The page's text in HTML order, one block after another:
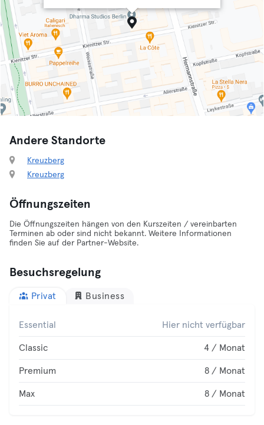
Andere Standorte
Kreuzberg
Kreuzberg
Öffnungszeiten
Die Öffnungszeiten hängen von den Kurszeiten / vereinbarten
Terminen ab oder sind nicht bekannt. Weitere Informationen
finden Sie auf der Partner-Website.
Besuchsregelung
Privat Business
Essential Hier nicht verfügbar
Classic 4 / Monat
Premium 8 / Monat
Max 8 / Monat